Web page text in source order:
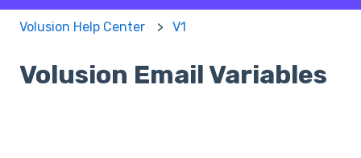
Volusion Help Center V1
Volusion Email Variables